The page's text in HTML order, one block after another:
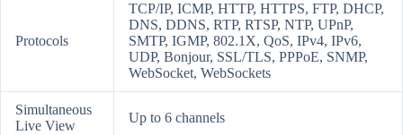
Protocols
TCP/IP, ICMP, HTTP, HTTPS, FTP, DHCP,
DNS, DDNS, RTP, RTSP, NTP, UPnP,
SMTP, IGMP, 802.1X, QoS, IPv4, IPv6,
UDP, Bonjour, SSL/TLS, PPPoE, SNMP,
WebSocket, WebSockets
Simultaneous
Live View
Up to 6 channels